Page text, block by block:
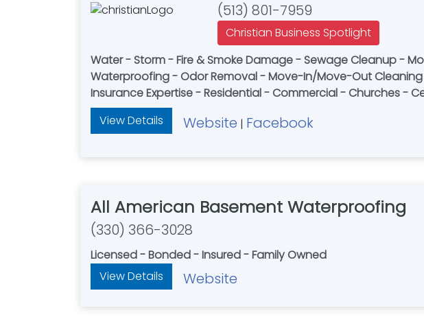
(513) 801-7959
Christian Business Spotlight
Water - Storm - Fire & Smoke Damage - Sewage Cleanup -
Waterproofing - Odor Removal - Move-In/Move-Out
Insurance Expertise - Residential - Commercial - Churches -
View Details
Website | Facebook
All American Basement Waterproofing
(330) 366-3028
Licensed - Bonded - Insured - Family Owned
View Details
Website